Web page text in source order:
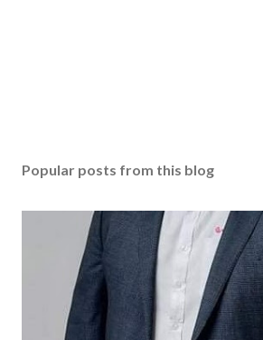
Popular posts from this blog